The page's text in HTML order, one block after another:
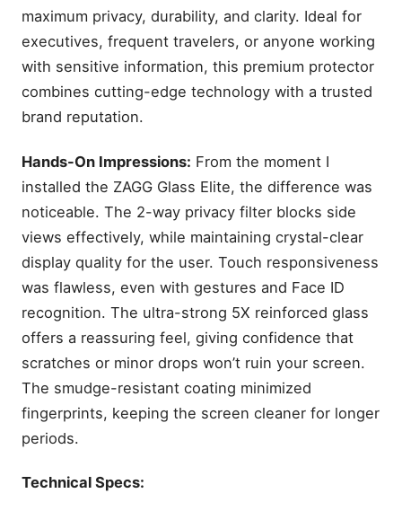
maximum privacy, durability, and clarity. Ideal for
executives, frequent travelers, or anyone working
with sensitive information, this premium protector
combines cutting-edge technology with a trusted
brand reputation.
Hands-On Impressions: From the moment I
installed the ZAGG Glass Elite, the difference was
noticeable. The 2-way privacy filter blocks side
views effectively, while maintaining crystal-clear
display quality for the user. Touch responsiveness
was flawless, even with gestures and Face ID
recognition. The ultra-strong 5X reinforced glass
offers a reassuring feel, giving confidence that
scratches or minor drops won’t ruin your screen.
The smudge-resistant coating minimized
fingerprints, keeping the screen cleaner for longer
periods.
Technical Specs: